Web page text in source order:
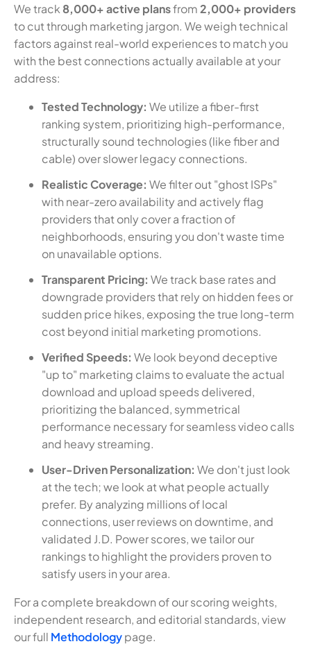
We track 8,000+ active plansfrom2,000+ providers
to cut through marketing jargon. We weigh technical
factors against real-world experiences to match you
with the best connections actually available at your
address:
Tested Technology: We utilize a fiber-first
ranking system, prioritizing high-performance,
structurally sound technologies (like fiber and
cable) over slower legacy connections.
Realistic Coverage: We filter out "ghost ISPs"
with near-zero availability and actively flag
providers that only cover a fraction of
neighborhoods, ensuring you don't waste time
on unavailable options.
Transparent Pricing: We track base rates and
downgrade providers that rely on hidden fees or
sudden price hikes, exposing the true long-term
cost beyond initial marketing promotions.
Verified Speeds: We look beyond deceptive
"up to" marketing claims to evaluate the actual
download and upload speeds delivered,
prioritizing the balanced, symmetrical
performance necessary for seamless video calls
and heavy streaming.
User-Driven Personalization: We don't just look
at the tech; we look at what people actually
prefer. By analyzing millions of local
connections, user reviews on downtime, and
validated J.D. Power scores, we tailor our
rankings to highlight the providers proven to
satisfy users in your area.
For a complete breakdown of our scoring weights,
independent research, and editorial standards, view
our full Methodologypage.